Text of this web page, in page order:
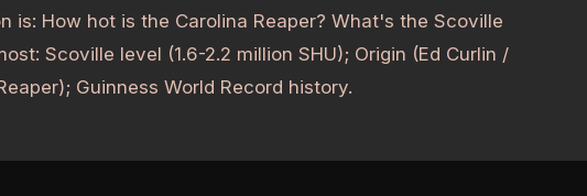
is: How hot is the Carolina Reaper? What's the Scoville
Scoville level (1.6-2.2 million SHU); Origin (Ed Curlin /
Guinness World Record history.